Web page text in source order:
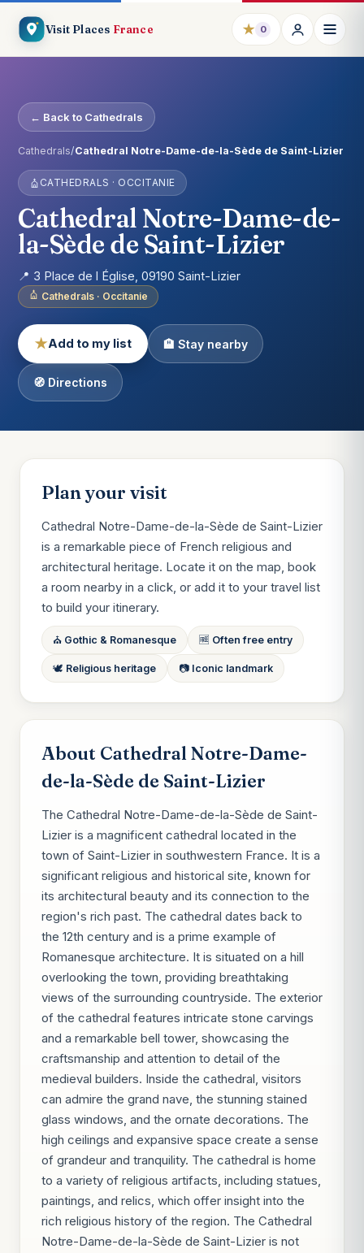
Visit Places France ★ 0
← Back to Cathedrals
Cathedrals/Cathedral Notre-Dame-de-la-Sède de Saint-Lizier
CATHEDRALS · OCCITANIE
Cathedral Notre-Dame-de-
la-Sède de Saint-Lizier
📍 3 Place de l Église, 09190 Saint-Lizier
Cathedrals · Occitanie
★Add to my list 🏨 Stay nearby
🧭 Directions
Plan your visit
Cathedral Notre-Dame-de-la-Sède de Saint-Lizier
is a remarkable piece of French religious and
architectural heritage. Locate it on the map, book
a room nearby in a click, or add it to your travel list
to build your itinerary.
⛪ Gothic & Romanesque 🆓 Often free entry
🕊 Religious heritage 📷 Iconic landmark
About Cathedral Notre-Dame-
de-la-Sède de Saint-Lizier
The Cathedral Notre-Dame-de-la-Sède de Saint-
Lizier is a magnificent cathedral located in the
town of Saint-Lizier in southwestern France. It is a
significant religious and historical site, known for
its architectural beauty and its connection to the
region's rich past. The cathedral dates back to
the 12th century and is a prime example of
Romanesque architecture. It is situated on a hill
overlooking the town, providing breathtaking
views of the surrounding countryside. The exterior
of the cathedral features intricate stone carvings
and a remarkable bell tower, showcasing the
craftsmanship and attention to detail of the
medieval builders. Inside the cathedral, visitors
can admire the grand nave, the stunning stained
glass windows, and the ornate decorations. The
high ceilings and expansive space create a sense
of grandeur and tranquility. The cathedral is home
to a variety of religious artifacts, including statues,
paintings, and relics, which offer insight into the
rich religious history of the region. The Cathedral
Notre-Dame-de-la-Sède de Saint-Lizier is not